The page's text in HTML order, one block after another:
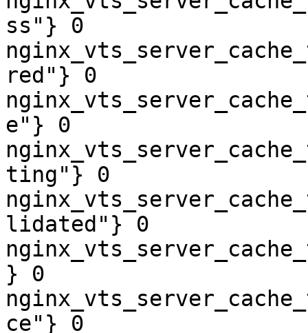
ss"} 0
red"} 0
e"} 0
ting"} 0
lidated"} 0
} 0
ce"} 0